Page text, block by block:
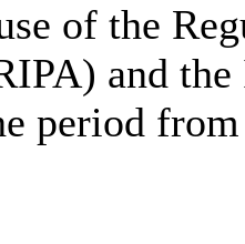
of the
and
period from